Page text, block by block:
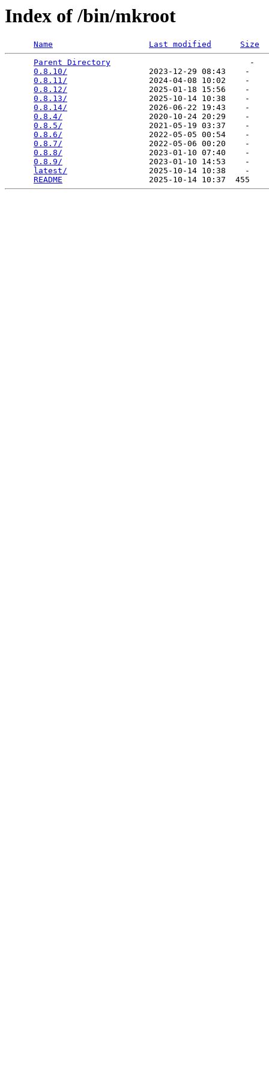
Index of /bin/mkroot
Name Last modified
Size
Parent Directory
                             -
0.8.10/
                 2023-12-29 08:43    -
0.8.11/
                 2024-04-08 10:02    -
0.8.12/
                 2025-01-18 15:56    -
0.8.13/
                 2025-10-14 10:38    -
0.8.14/
                 2026-06-22 19:43    -
0.8.4/
                  2020-10-24 20:29    -
0.8.5/
                  2021-05-19 03:37    -
0.8.6/
                  2022-05-05 00:54    -
0.8.7/
                  2022-05-06 00:20    -
0.8.8/
                  2023-01-10 07:40    -
0.8.9/
                  2023-01-10 14:53    -
latest/
                 2025-10-14 10:38    -
README